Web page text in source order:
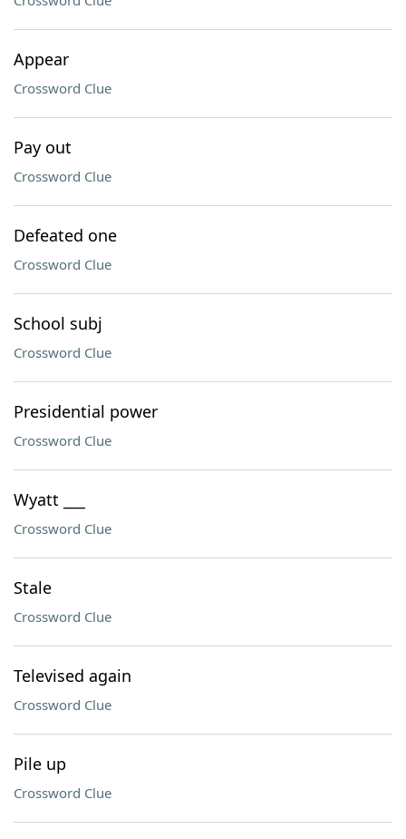
Appear
Crossword Clue
Pay out
Crossword Clue
Defeated one
Crossword Clue
School subj
Crossword Clue
Presidential power
Crossword Clue
Wyatt ___
Crossword Clue
Stale
Crossword Clue
Televised again
Crossword Clue
Pile up
Crossword Clue